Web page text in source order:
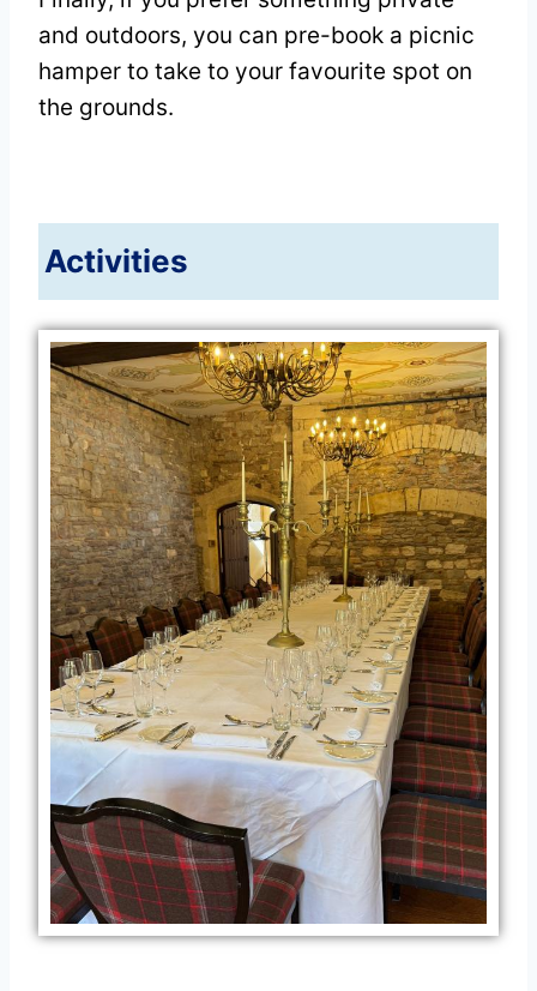
and outdoors, you can pre-book a picnic
hamper to take to your favourite spot on
the grounds.
Activities